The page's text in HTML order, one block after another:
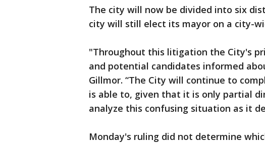
The city will now be divided into six
city will still elect its mayor on a city-
"Throughout this litigation the City's
and potential candidates informed
Gillmor. “The City will continue to
is able to, given that it is only partial
analyze this confusing situation as it
Monday's ruling did not determine